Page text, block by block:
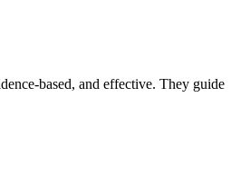
based, and effective. They guide